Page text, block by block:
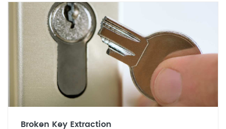
Broken Key Extraction